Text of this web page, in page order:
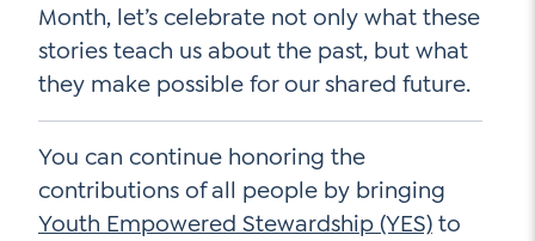
Month, let’s celebrate not only what these
stories teach us about the past, but what
they make possible for our shared future.
You can continue honoring the
contributions of all people by bringing
Youth Empowered Stewardship (YES) to